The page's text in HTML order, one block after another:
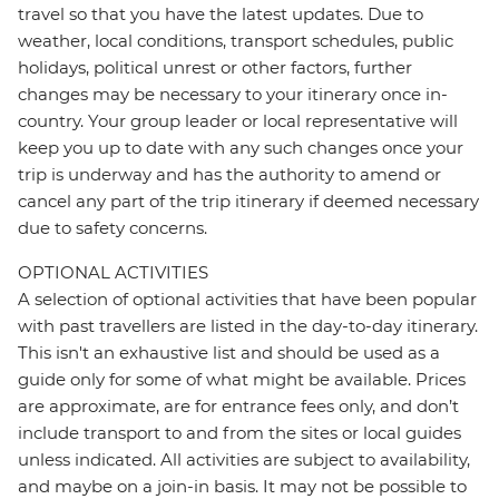
travel so that you have the latest updates. Due to
weather, local conditions, transport schedules, public
holidays, political unrest or other factors, further
changes may be necessary to your itinerary once in-
country. Your group leader or local representative will
keep you up to date with any such changes once your
trip is underway and has the authority to amend or
cancel any part of the trip itinerary if deemed necessary
due to safety concerns.
OPTIONAL ACTIVITIES
A selection of optional activities that have been popular
with past travellers are listed in the day-to-day itinerary.
This isn't an exhaustive list and should be used as a
guide only for some of what might be available. Prices
are approximate, are for entrance fees only, and don’t
include transport to and from the sites or local guides
unless indicated. All activities are subject to availability,
and maybe on a join-in basis. It may not be possible to